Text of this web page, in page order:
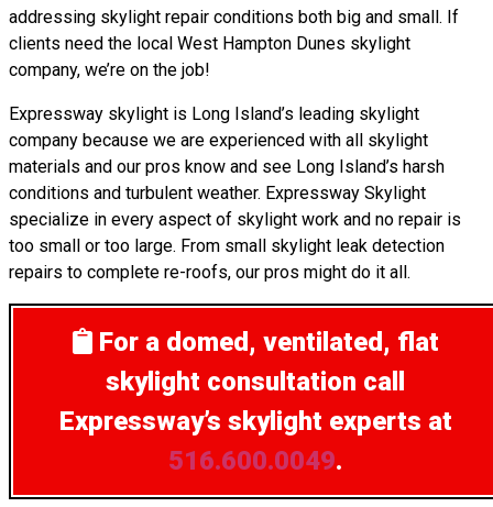
addressing skylight repair conditions both big and small. If
clients need the local West Hampton Dunes skylight
company, we’re on the job!
Expressway skylight is Long Island’s leading skylight
company because we are experienced with all skylight
materials and our pros know and see Long Island’s harsh
conditions and turbulent weather. Expressway Skylight
specialize in every aspect of skylight work and no repair is
too small or too large. From small skylight leak detection
repairs to complete re-roofs, our pros might do it all.
For a domed, ventilated, flat
skylight consultation call
Expressway’s skylight experts at
516.600.0049.